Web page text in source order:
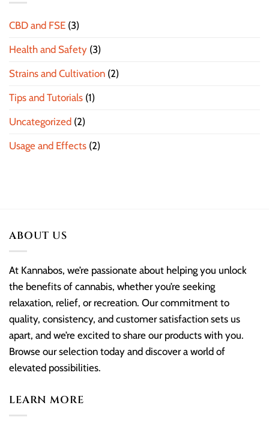
CBD and FSE (3)
Health and Safety (3)
Strains and Cultivation (2)
Tips and Tutorials (1)
Uncategorized (2)
Usage and Effects (2)
ABOUT US
At Kannabos, we’re passionate about helping you unlock
the benefits of cannabis, whether you’re seeking
relaxation, relief, or recreation. Our commitment to
quality, consistency, and customer satisfaction sets us
apart, and we’re excited to share our products with you.
Browse our selection today and discover a world of
elevated possibilities.
LEARN MORE